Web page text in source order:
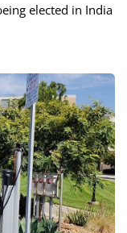
elected in India